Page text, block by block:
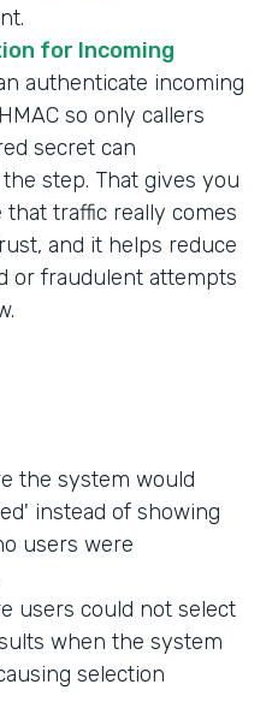
for Incoming
authenticate incoming
so only callers
secret can
step. That gives you
traffic really comes
and it helps reduce
or fraudulent attempts
the system would
instead of showing
users were
users could not select
when the system
selection